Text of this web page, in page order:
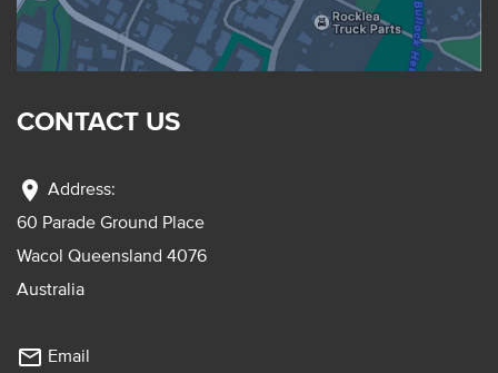
CONTACT US
location_on Address:
60 Parade Ground Place
Wacol Queensland 4076
Australia
mail_outline Email